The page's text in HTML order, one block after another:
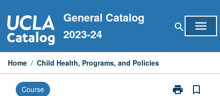
to
content
General Catalog
2023-24
search menu
Home / Child Health, Programs, and Policies
Course print
Print
bookmark_border